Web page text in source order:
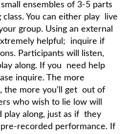
ensembles of 3-5 parts
You can either play
live
group. Using an external
helpful;
inquire if
Participants will listen,
along. If you
need help
inquire. The more
the more you’ll get out of
who wish to lie low will
play along, just as if they
recorded performance. If